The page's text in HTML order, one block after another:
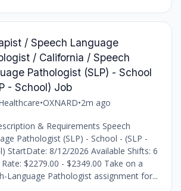
/ Speech Language
/ California / Speech
Pathologist (SLP) - School
- School) Job
•OXNARD•2m ago
& Requirements Speech
Pathologist (SLP) - School - (SLP -
StartDate: 8/12/2026 Available Shifts: 6
$2279.00 - $2349.00 Take on a
Language Pathologist assignment for...